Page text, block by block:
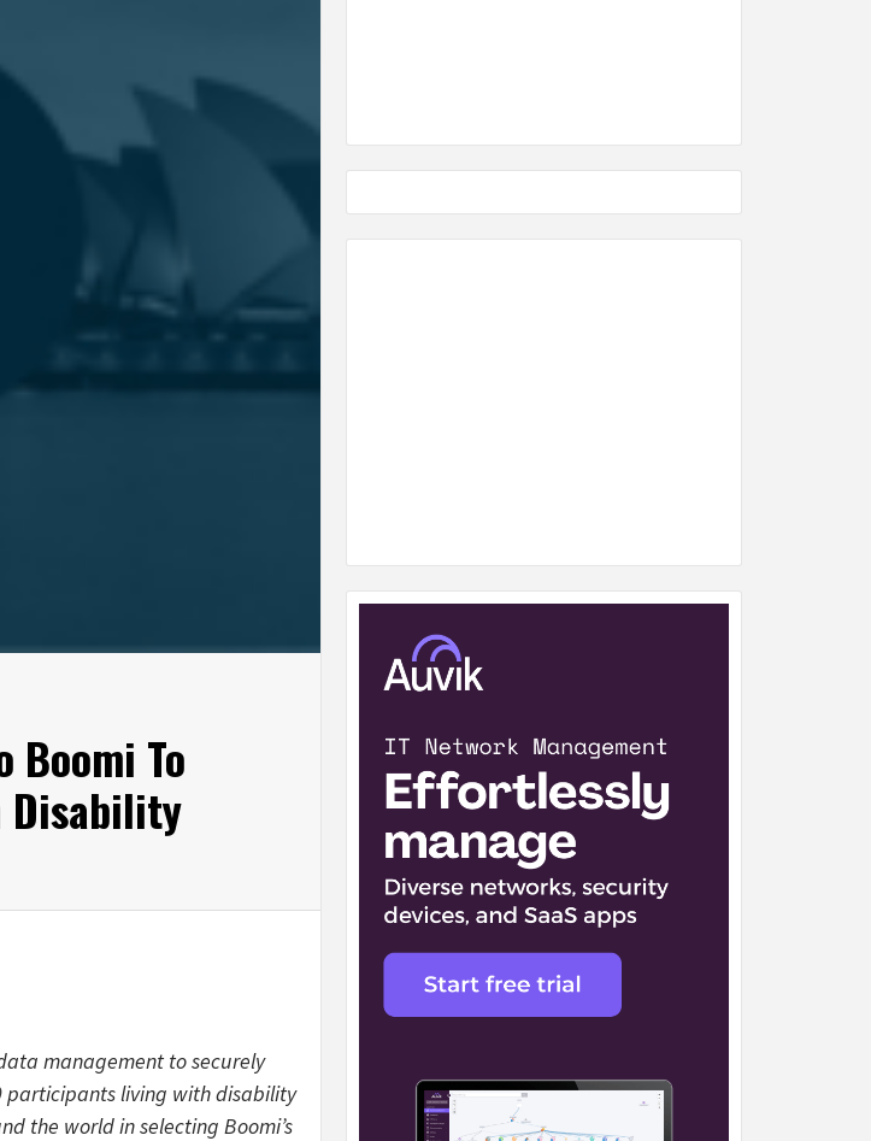
Boomi To
Disability
management to securely
participants living with disability
the world in selecting Boomi’s